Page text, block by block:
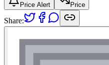
Price Alert Price
Share: